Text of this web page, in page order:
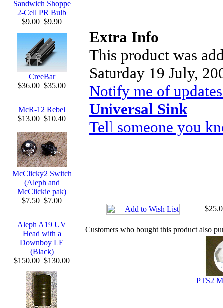
Sandwich Shoppe
2-Cell PR Bulb
$9.00 $9.90
CreeBar
$36.00 $35.00
McR-12 Rebel
$13.00 $10.40
McClicky2 Switch
(Aleph and
McClickie pak)
$7.50 $7.00
Aleph A19 UV
Head with a
Downboy LE
(Black)
$150.00 $130.00
Extra Info
This product was
Saturday 19 July,
Notify me of
Universal Sink
Tell someone you
Customers who bought this product also
PTS2